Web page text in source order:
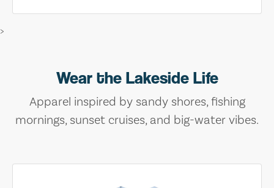
>
Wear the Lakeside Life
Apparel inspired by sandy shores, fishing
mornings, sunset cruises, and big-water vibes.